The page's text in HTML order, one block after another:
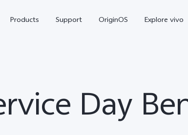
Products Support OriginOS Explore vivo
Day